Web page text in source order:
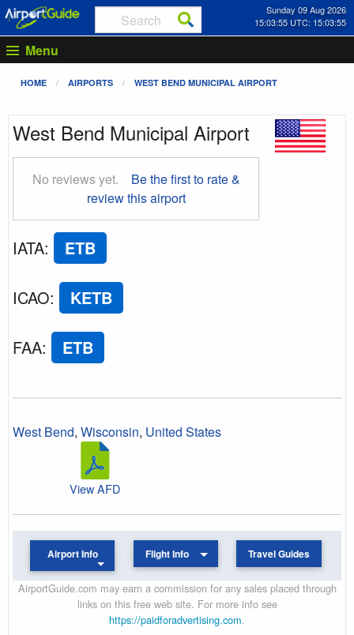
Sunday 09 Aug 2026
15:03:56 UTC: 15:03:56
Menu
HOME AIRPORTS WEST BEND MUNICIPAL AIRPORT
West Bend Municipal Airport
No reviews yet.
Be the first to rate &
review this airport
IATA: ETB
ICAO: KETB
FAA: ETB
West Bend, Wisconsin, United States
View AFD
Airport Info Flight Info Travel Guides
AirportGuide.com may earn a commission for any sales placed through
links on this free web site. For more info see
https://paidforadvertising.com.